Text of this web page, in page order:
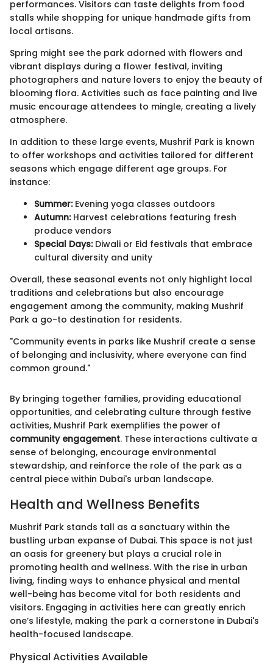
performances. Visitors can taste delights from food
stalls while shopping for unique handmade gifts from
local artisans.
Spring might see the park adorned with flowers and
vibrant displays during a flower festival, inviting
photographers and nature lovers to enjoy the beauty of
blooming flora. Activities such as face painting and live
music encourage attendees to mingle, creating a lively
atmosphere.
In addition to these large events, Mushrif Park is known
to offer workshops and activities tailored for different
seasons which engage different age groups. For
instance:
Summer:Evening yoga classes outdoors
Autumn:Harvest celebrations featuring fresh
produce vendors
Special Days:Diwali or Eid festivals that embrace
cultural diversity and unity
Overall, these seasonal events not only highlight local
traditions and celebrations but also encourage
engagement among the community, making Mushrif
Park a go-to destination for residents.
"Community events in parks like Mushrif create a sense
of belonging and inclusivity, where everyone can find
common ground."
By bringing together families, providing educational
opportunities, and celebrating culture through festive
activities, Mushrif Park exemplifies the power of
community engagement. These interactions cultivate a
sense of belonging, encourage environmental
stewardship, and reinforce the role of the park as a
central piece within Dubai's urban landscape.
Health and Wellness Benefits
Mushrif Park stands tall as a sanctuary within the
bustling urban expanse of Dubai. This space is not just
an oasis for greenery but plays a crucial role in
promoting health and wellness. With the rise in urban
living, finding ways to enhance physical and mental
well-being has become vital for both residents and
visitors. Engaging in activities here can greatly enrich
one’s lifestyle, making the park a cornerstone in Dubai's
health-focused landscape.
Physical Activities Available